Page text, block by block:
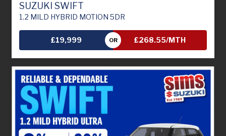
SUZUKI SWIFT
1.2 MILD HYBRID MOTION 5DR
£19,999 OR £268.55/MTH